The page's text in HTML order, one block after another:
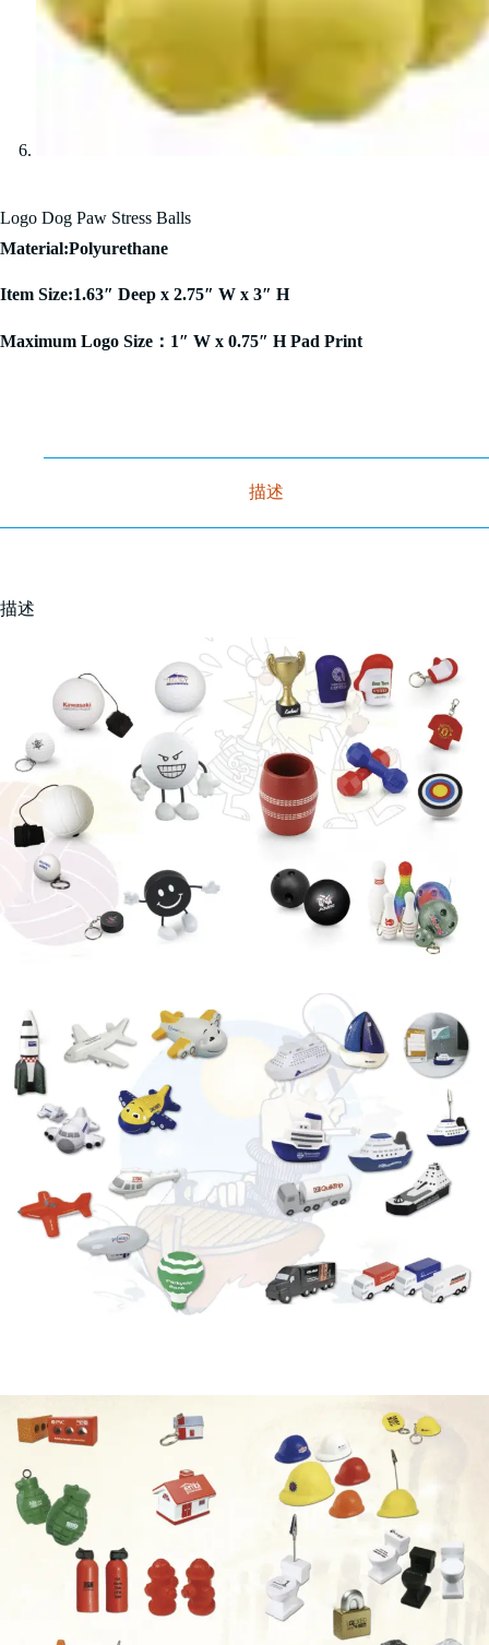
Logo Dog Paw Stress Balls
Material:Polyurethane
Item Size:1.63″ Deep x 2.75″ W x 3″ H
Maximum Logo Size：1″ W x 0.75″ H Pad Print
描述
描述